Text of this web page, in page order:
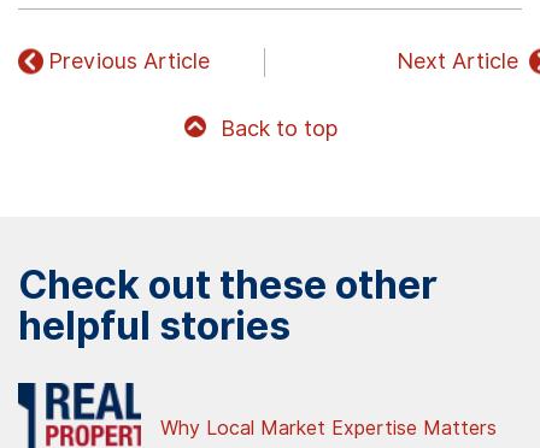
Previous Article Next Article
Back to top
Check out these other
helpful stories
Why Local Market Expertise Matters